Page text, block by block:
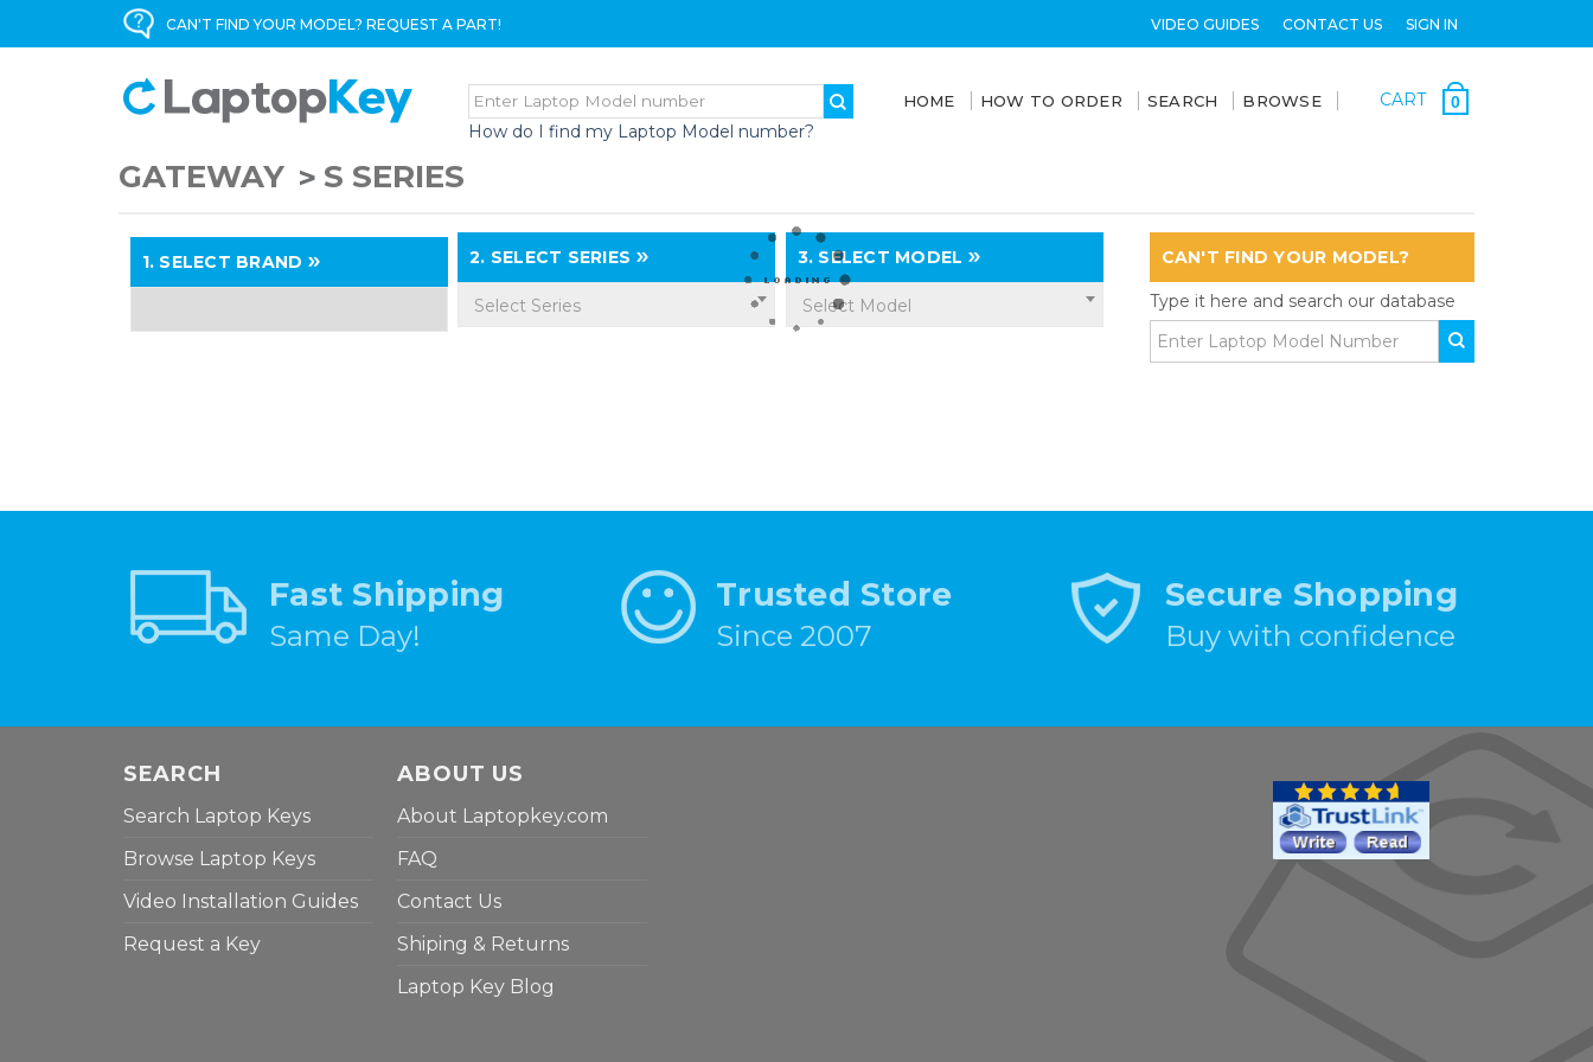
CAN'T FIND YOUR MODEL? REQUEST A PART! VIDEO GUIDES CONTACT US SIGN IN
How do I find my Laptop Model number?
HOME HOW TO ORDER SEARCH BROWSE CART 0
GATEWAY S SERIES
1. SELECT BRAND 2. SELECT SERIES
Select Series
3. SELECT MODEL
Select Model
CAN'T FIND YOUR MODEL?
Type it here and search our database
Fast Shipping
Same Day!
Trusted Store
Since 2007
Secure Shopping
Buy with confidence
SEARCH
Search Laptop Keys
Browse Laptop Keys
Video Installation Guides
Request a Key
ABOUT US
About Laptopkey.com
FAQ
Contact Us
Shiping & Returns
Laptop Key Blog